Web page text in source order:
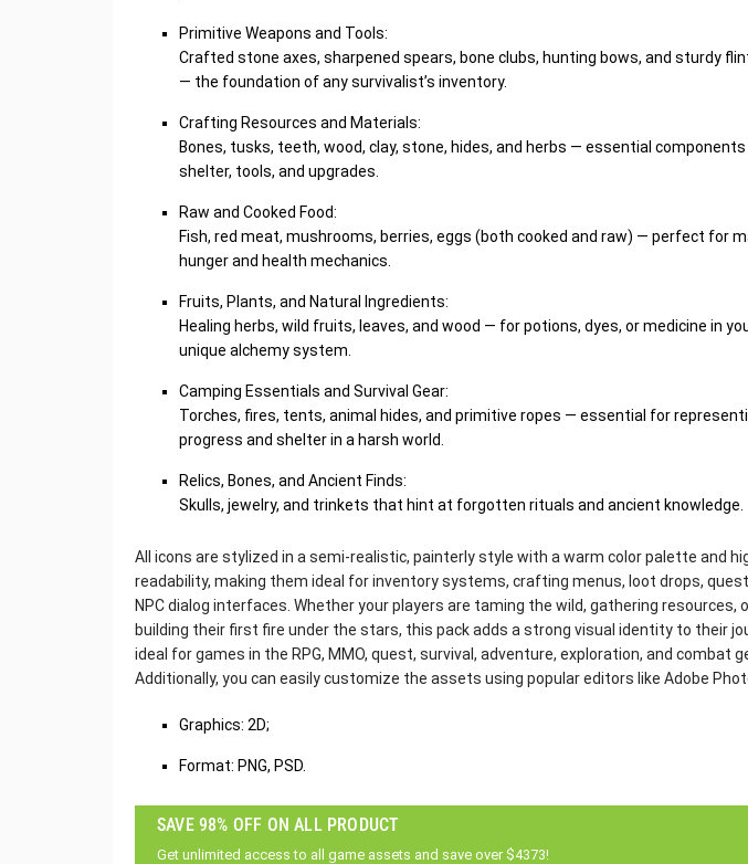
Primitive Weapons and Tools:
Crafted stone axes, sharpened spears, bone clubs, hunting bows, and sturdy
— the foundation of any survivalist’s inventory.
Crafting Resources and Materials:
Bones, tusks, teeth, wood, clay, stone, hides, and herbs — essential
shelter, tools, and upgrades.
Raw and Cooked Food:
Fish, red meat, mushrooms, berries, eggs (both cooked and raw) — perfect for
hunger and health mechanics.
Fruits, Plants, and Natural Ingredients:
Healing herbs, wild fruits, leaves, and wood — for potions, dyes, or medicine in
unique alchemy system.
Camping Essentials and Survival Gear:
Torches, fires, tents, animal hides, and primitive ropes — essential for
progress and shelter in a harsh world.
Relics, Bones, and Ancient Finds:
Skulls, jewelry, and trinkets that hint at forgotten rituals and ancient knowledge.
All icons are stylized in a semi-realistic, painterly style with a warm color palette and
readability, making them ideal for inventory systems, crafting menus, loot drops,
NPC dialog interfaces. Whether your players are taming the wild, gathering resources,
building their first fire under the stars, this pack adds a strong visual identity to their
ideal for games in the RPG, MMO, quest, survival, adventure, exploration, and combat
Additionally, you can easily customize the assets using popular editors like Adobe
Graphics: 2D;
Format: PNG, PSD.
SAVE 98% OFF ON ALL PRODUCT
Get unlimited access to all game assets and save over $4373!